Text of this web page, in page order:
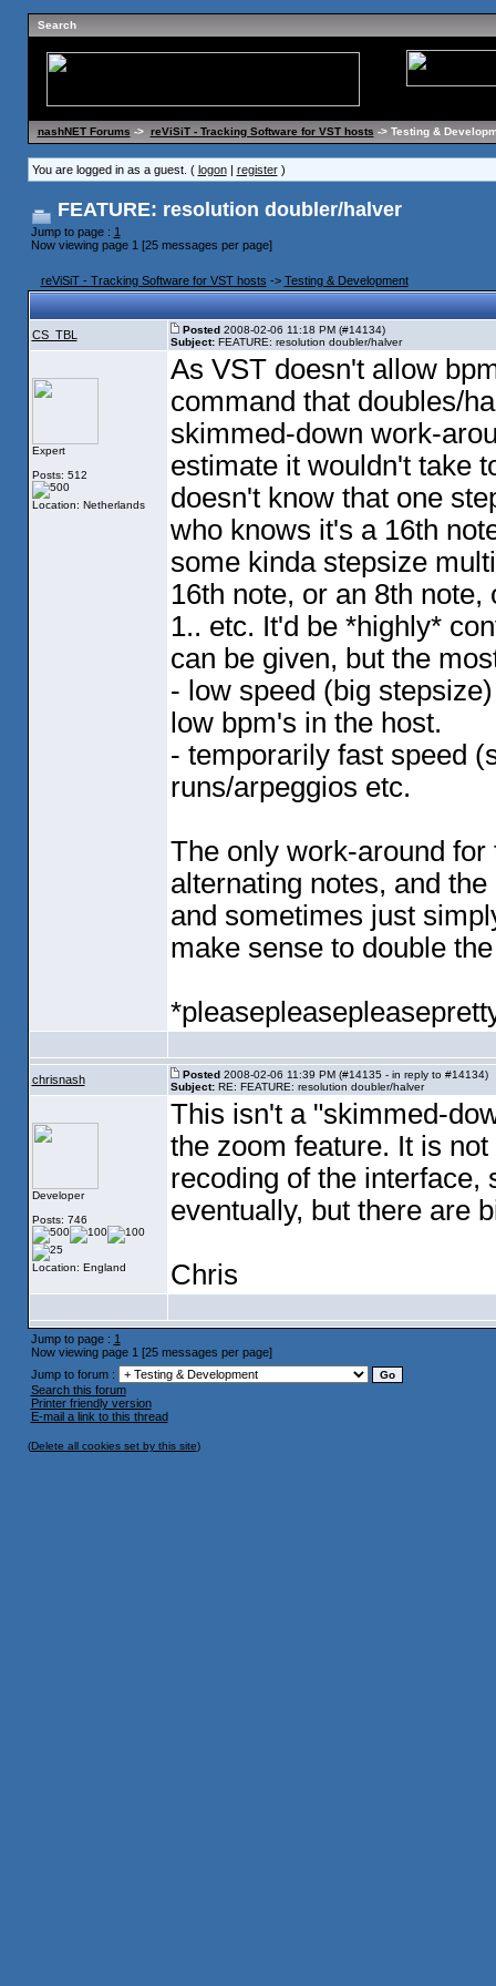
Search
nashNET Forums -> reViSiT - Tracking Software for VST hosts -> Testing &
You are logged in as a guest. ( logon| register)
FEATURE: resolution doubler/halver
Jump to page : 1
Now viewing page 1 [25 messages per page]
reViSiT - Tracking Software for VST hosts -> Testing & Development
CS_TBL Posted2008-02-06 11:18 PM (#14134)
Subject:FEATURE: resolution doubler/halver
Expert
Posts: 512
Location: Netherlands
As VST doesn't allow
command that doubles/
skimmed-down work-
estimate it wouldn't take
doesn't know that one
who knows it's a 16th
some kinda stepsize
16th note, or an 8th
1.. etc. It'd be *highly*
can be given, but the
- low speed (big stepsize
low bpm's in the host.
- temporarily fast speed
runs/arpeggios etc.
The only work-around
alternating notes, and
and sometimes just
make sense to double
chrisnash Posted2008-02-06 11:39 PM (#14135 - in reply to #14134)
Subject:RE: FEATURE: resolution doubler/halver
Developer
Posts: 746
Location: England
This isn't a "skimmed-
the zoom feature. It is
recoding of the interface,
eventually, but there are
Chris
Jump to page : 1
Now viewing page 1 [25 messages per page]
Jump to forum :
Search this forum
Printer friendly version
E-mail a link to this thread
(Delete all cookies set by this site)